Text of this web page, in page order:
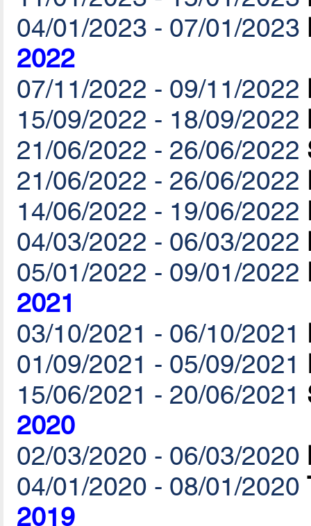
04/01/2023 - 07/01/2023
2022
07/11/2022 - 09/11/2022
15/09/2022 - 18/09/2022
21/06/2022 - 26/06/2022
21/06/2022 - 26/06/2022
14/06/2022 - 19/06/2022
04/03/2022 - 06/03/2022
05/01/2022 - 09/01/2022
2021
03/10/2021 - 06/10/2021
01/09/2021 - 05/09/2021
15/06/2021 - 20/06/2021
2020
02/03/2020 - 06/03/2020
04/01/2020 - 08/01/2020
2019